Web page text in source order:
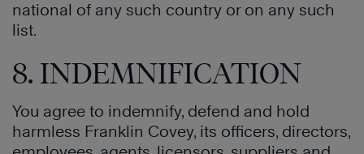
national of any such country or on any such
list.
8. INDEMNIFICATION
You agree to indemnify, defend and hold
harmless Franklin Covey, its officers, directors,